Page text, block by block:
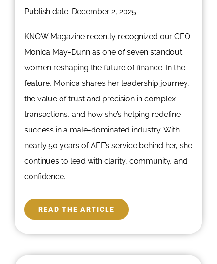
Publish date: December 2, 2025
KNOW Magazine recently recognized our CEO
Monica May-Dunn as one of seven standout
women reshaping the future of finance. In the
feature, Monica shares her leadership journey,
the value of trust and precision in complex
transactions, and how she’s helping redefine
success in a male-dominated industry. With
nearly 50 years of AEF’s service behind her, she
continues to lead with clarity, community, and
confidence.
READ THE ARTICLE